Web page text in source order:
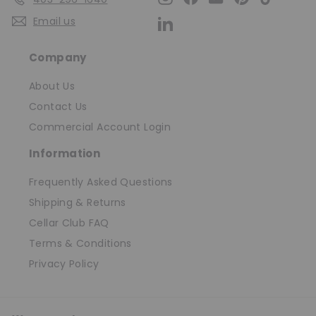
Email us
Company
About Us
Contact Us
Commercial Account Login
Information
Frequently Asked Questions
Shipping & Returns
Cellar Club FAQ
Terms & Conditions
Privacy Policy